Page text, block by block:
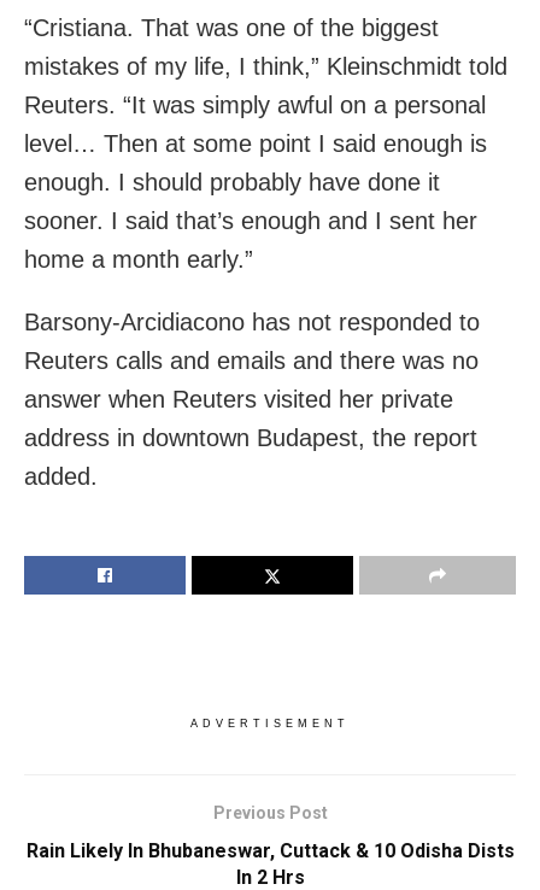
“Cristiana. That was one of the biggest
mistakes of my life, I think,” Kleinschmidt told
Reuters. “It was simply awful on a personal
level… Then at some point I said enough is
enough. I should probably have done it
sooner. I said that’s enough and I sent her
home a month early.”
Barsony-Arcidiacono has not responded to
Reuters calls and emails and there was no
answer when Reuters visited her private
address in downtown Budapest, the report
added.
ADVERTISEMENT
Previous Post
Rain Likely In Bhubaneswar, Cuttack & 10 Odisha Dists
In 2 Hrs